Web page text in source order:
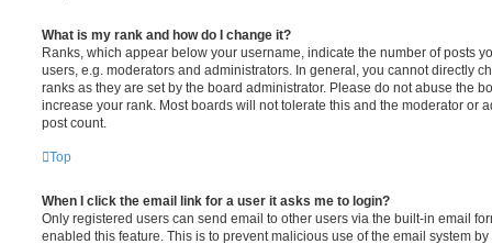
What is my rank and how do I change it?
Ranks, which appear below your username, indicate the number of posts
users, e.g. moderators and administrators. In general, you cannot directly
ranks as they are set by the board administrator. Please do not abuse the
increase your rank. Most boards will not tolerate this and the moderator or
post count.
Top
When I click the email link for a user it asks me to login?
Only registered users can send email to other users via the built-in email
enabled this feature. This is to prevent malicious use of the email system